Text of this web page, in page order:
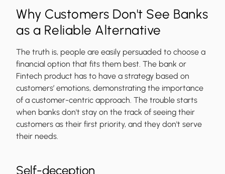
Why Customers Don't See Banks
as a Reliable Alternative
The truth is, people are easily persuaded to choose a
financial option that fits them best. The bank or
Fintech product has to have a strategy based on
customers’ emotions, demonstrating the importance
of a customer-centric approach. The trouble starts
when banks don't stay on the track of seeing their
customers as their first priority, and they don't serve
their needs.
Self-deception